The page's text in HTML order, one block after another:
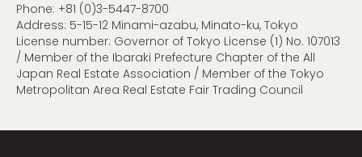
Phone: +81 (0)3-5447-8700
Address: 5-15-12 Minami-azabu, Minato-ku, Tokyo
License number: Governor of Tokyo License (1) No. 107013
/ Member of the Ibaraki Prefecture Chapter of the All
Japan Real Estate Association / Member of the Tokyo
Metropolitan Area Real Estate Fair Trading Council